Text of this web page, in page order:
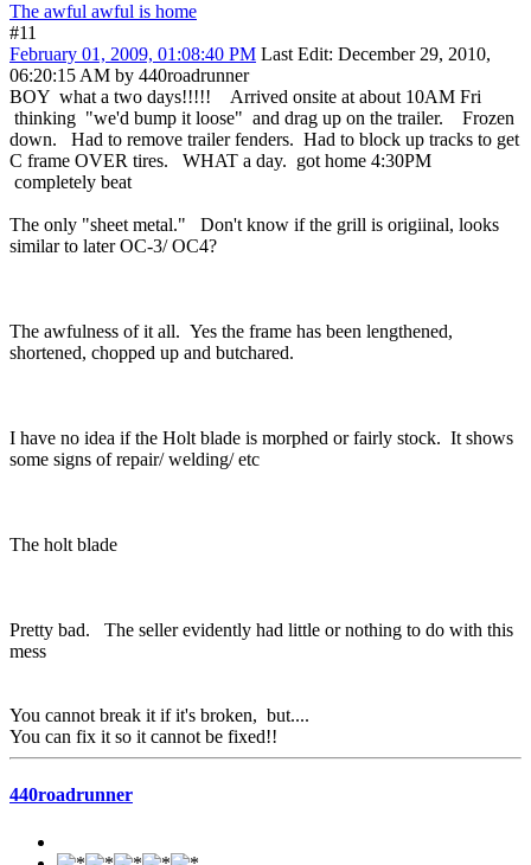
The awful awful is home
#11
February 01, 2009, 01:08:40 PM Last Edit: December 29, 2010,
06:20:15 AM by 440roadrunner
BOY what a two days!!!!! Arrived onsite at about 10AM Fri
thinking "we'd bump it loose" and drag up on the trailer. Frozen
down. Had to remove trailer fenders. Had to block up tracks to get
C frame OVER tires. WHAT a day. got home 4:30PM
completely beat
The only "sheet metal." Don't know if the grill is origiinal, looks
similar to later OC-3/ OC4?
The awfulness of it all. Yes the frame has been lengthened,
shortened, chopped up and butchared.
I have no idea if the Holt blade is morphed or fairly stock. It shows
some signs of repair/ welding/ etc
The holt blade
Pretty bad. The seller evidently had little or nothing to do with this
mess
You cannot break it if it's broken, but....
You can fix it so it cannot be fixed!!
440roadrunner